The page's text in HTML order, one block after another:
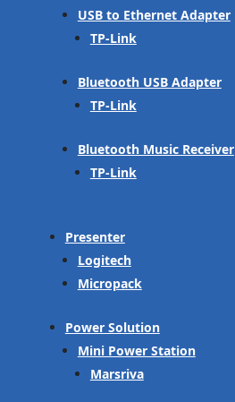
USB to Ethernet Adapter
TP-Link
Bluetooth USB Adapter
TP-Link
Bluetooth Music Receiver
TP-Link
Presenter
Logitech
Micropack
Power Solution
Mini Power Station
Marsriva